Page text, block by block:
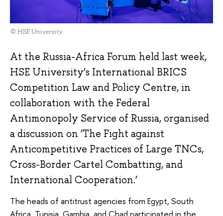
© HSE University
At the Russia-Africa Forum held last week,
HSE University’s International BRICS
Competition Law and Policy Centre, in
collaboration with the Federal
Antimonopoly Service of Russia, organised
a discussion on ‘The Fight against
Anticompetitive Practices of Large TNCs,
Cross-Border Cartel Combatting, and
International Cooperation.’
The heads of antitrust agencies from Egypt, South
Africa, Tunisia, Gambia, and Chad participated in the